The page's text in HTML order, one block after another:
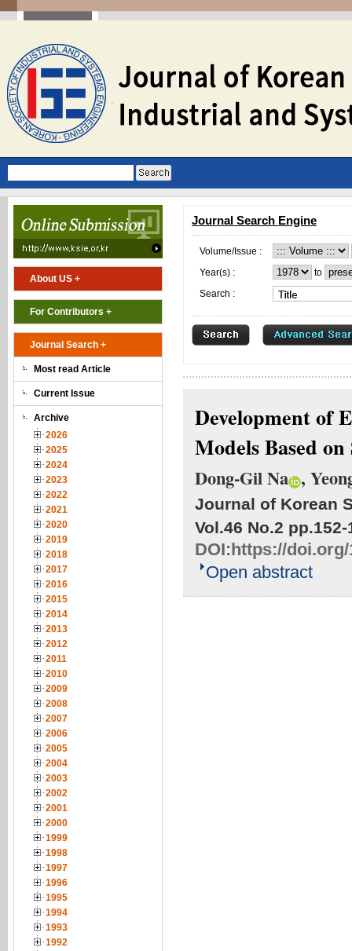
About US +
For Contributors +
Journal Search +
Most read Article
Current Issue
Archive
2026
2025
2024
2023
2022
2021
2020
2019
2018
2017
2016
2015
2014
2013
2012
2011
2010
2009
2008
2007
2006
2005
2004
2003
2002
2001
2000
1999
1998
1997
1996
1995
1994
1993
1992
Journal Search Engine
Volume/Issue :
Year(s) :
to
Search :
Development of
Models Based
Dong-Gil Na ,
Journal of Korean
Vol.46 No.2 pp.152-
DOI:https://doi.org/
Open abstract